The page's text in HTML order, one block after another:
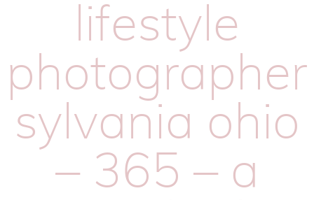
lifestyle
photographer
sylvania ohio
– 365 – a